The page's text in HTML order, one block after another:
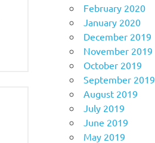
February 2020
January 2020
December 2019
November 2019
October 2019
September 2019
August 2019
July 2019
June 2019
May 2019